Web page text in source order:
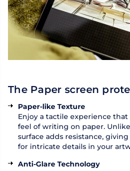
The Paper screen
Paper-like Texture
Enjoy a tactile experience
feel of writing on paper.
surface adds resistance,
for intricate details in your
Anti-Glare Technology